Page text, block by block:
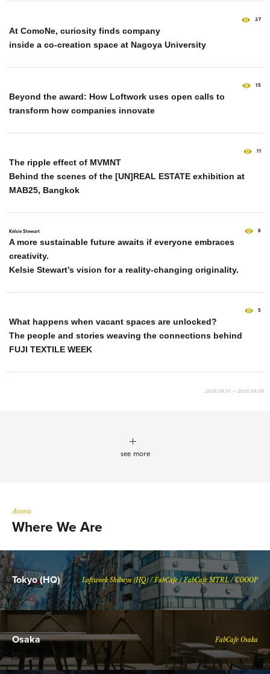
37
At ComoNe, curiosity finds company
inside a co-creation space at Nagoya University
15
Beyond the award: How Loftwork uses open calls to
transform how companies innovate
11
The ripple effect of MVMNT
Behind the scenes of the [UN]REAL ESTATE exhibition at
MAB25, Bangkok
Kelsie Stewart 8
A more sustainable future awaits if everyone embraces
creativity.
Kelsie Stewart’s vision for a reality-changing originality.
5
What happens when vacant spaces are unlocked?
The people and stories weaving the connections behind
FUJI TEXTILE WEEK
2026.08.01 ～ 2026.08.08
see more
Accsess
Where We Are
Tokyo (HQ) Loftwork Shibuya (HQ) / FabCafe / FabCafe MTRL / COOOP
Osaka FabCafe Osaka